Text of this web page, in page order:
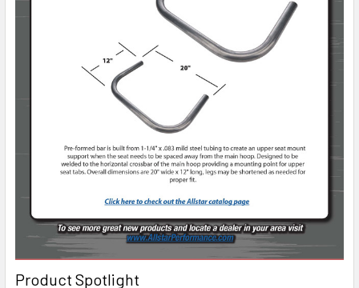
Product Spotlight